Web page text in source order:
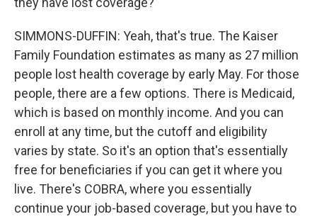
SIMMONS-DUFFIN: Yeah, that's true. The Kaiser
Family Foundation estimates as many as 27 million
people lost health coverage by early May. For those
people, there are a few options. There is Medicaid,
which is based on monthly income. And you can
enroll at any time, but the cutoff and eligibility
varies by state. So it's an option that's essentially
free for beneficiaries if you can get it where you
live. There's COBRA, where you essentially
continue your job-based coverage, but you have to